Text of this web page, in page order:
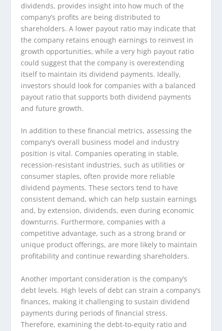
dividends, provides insight into how much of the
company’s profits are being distributed to
shareholders. A lower payout ratio may indicate that
the company retains enough earnings to reinvest in
growth opportunities, while a very high payout ratio
could suggest that the company is overextending
itself to maintain its dividend payments. Ideally,
investors should look for companies with a balanced
payout ratio that supports both dividend payments
and future growth.
In addition to these financial metrics, assessing the
company’s overall business model and industry
position is vital. Companies operating in stable,
recession-resistant industries, such as utilities or
consumer staples, often provide more reliable
dividend payments. These sectors tend to have
consistent demand, which can help sustain earnings
and, by extension, dividends, even during economic
downturns. Furthermore, companies with a
competitive advantage, such as a strong brand or
unique product offerings, are more likely to maintain
profitability and continue rewarding shareholders.
Another important consideration is the company’s
debt levels. High levels of debt can strain a company’s
finances, making it challenging to sustain dividend
payments during periods of financial stress.
Therefore, examining the debt-to-equity ratio and